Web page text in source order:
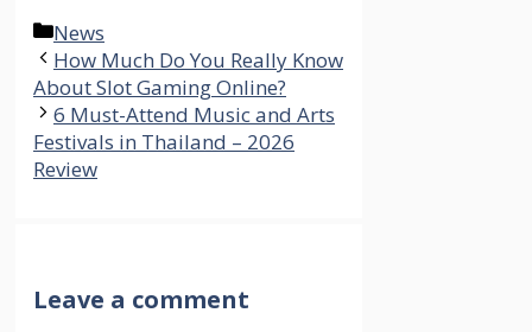
Categories
News
How Much Do You Really Know
About Slot Gaming Online?
6 Must-Attend Music and Arts
Festivals in Thailand – 2026
Review
Leave a comment